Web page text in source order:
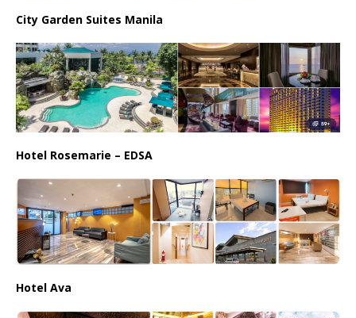
City Garden Suites Manila
Hotel Rosemarie – EDSA
Hotel Ava